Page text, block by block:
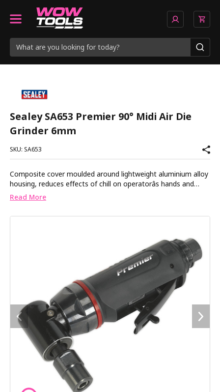
Sealey SA653 Premier 90° Midi Air Die
Grinder 6mm
SKU: SA653
Composite cover moulded around lightweight aluminium alloy
housing, reduces effects of chill on operatorâs hands and
provides added control. Air motor with quality bearings for
keeping airflow away from operator. Safety trigger prevents
Read More